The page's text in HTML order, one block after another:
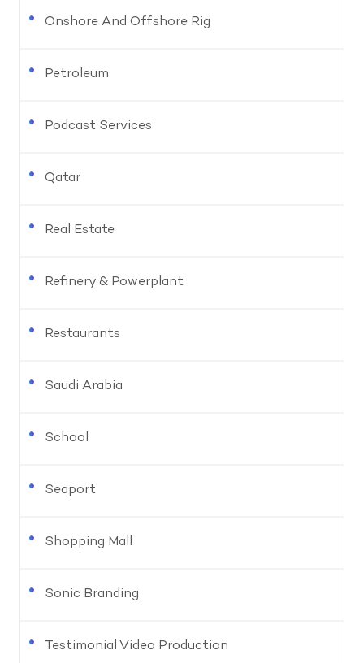
Onshore And Offshore Rig
Petroleum
Podcast Services
Qatar
Real Estate
Refinery & Powerplant
Restaurants
Saudi Arabia
School
Seaport
Shopping Mall
Sonic Branding
Testimonial Video Production